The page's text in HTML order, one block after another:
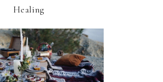
Healing